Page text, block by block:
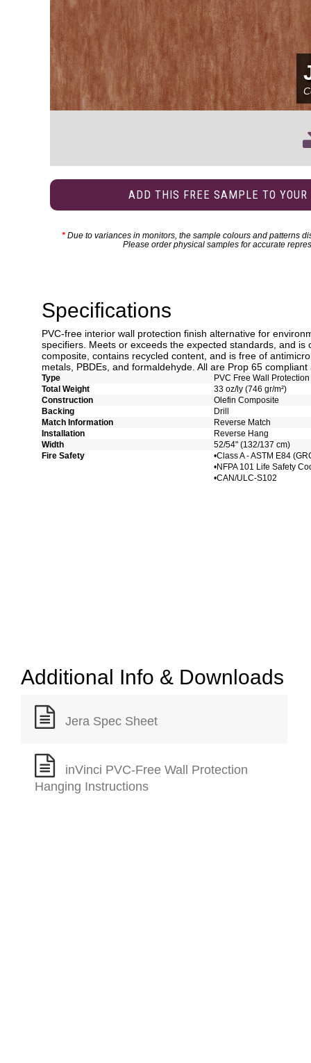
ADD THIS FREE SAMPLE TO YOUR
* Due to variances in monitors, the sample colours and patterns
Please order physical samples for accurate
Specifications
PVC-free interior wall protection finish alternative for
specifiers. Meets or exceeds the expected standards, and is
composite, contains recycled content, and is free of
metals, PBDEs, and formaldehyde. All are Prop 65
Type
PVC Free Wall Protection
Total Weight
33 oz/ly (746 gr/m²)
Construction
Olefin Composite
Backing
Drill
Match Information
Reverse Match
Installation
Reverse Hang
Width
52/54" (132/137 cm)
Fire Safety
•Class A - ASTM E84
•NFPA 101 Life Safety
•CAN/ULC-S102
Additional Info & Downloads
Jera Spec Sheet
inVinci PVC-Free Wall Protection
Hanging Instructions